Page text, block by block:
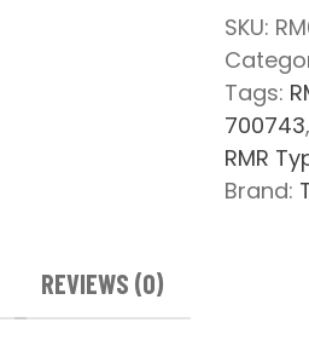
2
1.0
MOA
SKU:
Tags:
700743,
RMR
Brand:
REVIEWS (0)